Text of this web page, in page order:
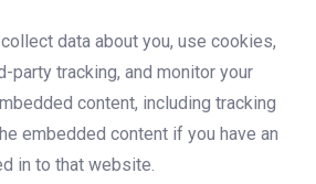
data about you, use cookies,
party tracking, and monitor your
content, including tracking
embedded content if you have an
in to that website.